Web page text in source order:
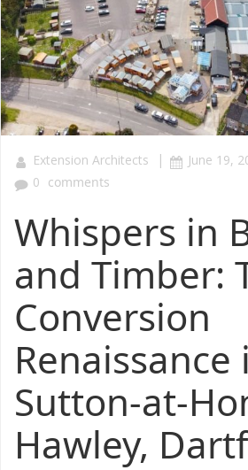
Extension Architects | June 19,
0 comments
Whispers in
and Timber:
Conversion
Renaissance
Sutton-at-
Hawley,